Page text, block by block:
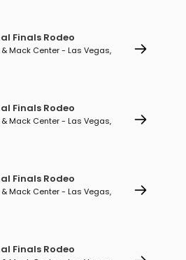
Finals Rodeo
Mack Center - Las Vegas,
Finals Rodeo
Mack Center - Las Vegas,
Finals Rodeo
Mack Center - Las Vegas,
Finals Rodeo